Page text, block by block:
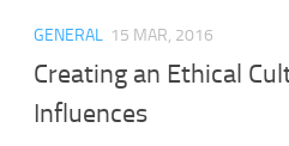
GENERAL 15 MAR, 2016
Creating an Ethical
Influences